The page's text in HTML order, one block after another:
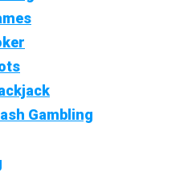
Gambling